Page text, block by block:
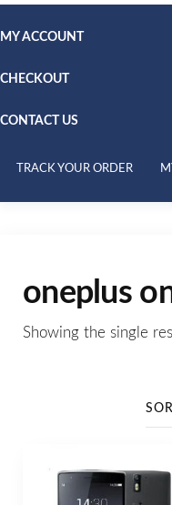
MY ACCOUNT
CHECKOUT
CONTACT US
TRACK YOUR ORDER
oneplus
Showing the single